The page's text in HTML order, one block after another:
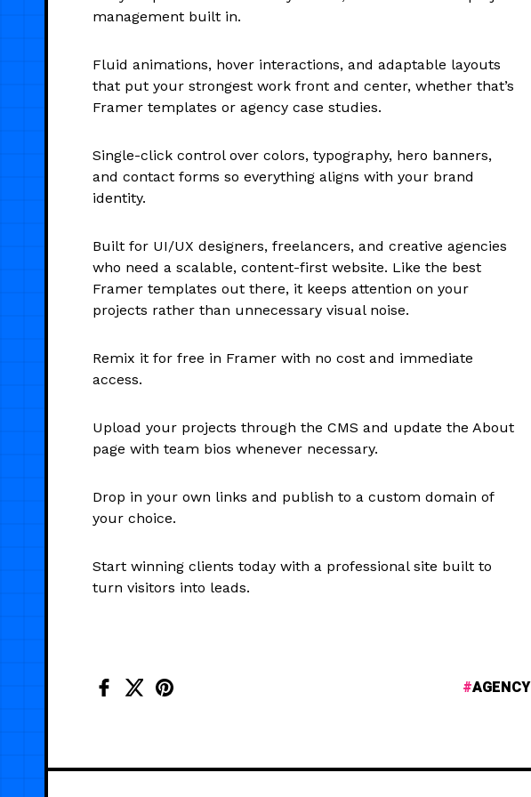
management built in.
Fluid animations, hover interactions, and adaptable layouts
that put your strongest work front and center, whether that’s
Framer templates or agency case studies.
Single-click control over colors, typography, hero banners,
and contact forms so everything aligns with your brand
identity.
Built for UI/UX designers, freelancers, and creative agencies
who need a scalable, content-first website. Like the best
Framer templates out there, it keeps attention on your
projects rather than unnecessary visual noise.
Remix it for free in Framer with no cost and immediate
access.
Upload your projects through the CMS and update the About
page with team bios whenever necessary.
Drop in your own links and publish to a custom domain of
your choice.
Start winning clients today with a professional site built to
turn visitors into leads.
AGENCY